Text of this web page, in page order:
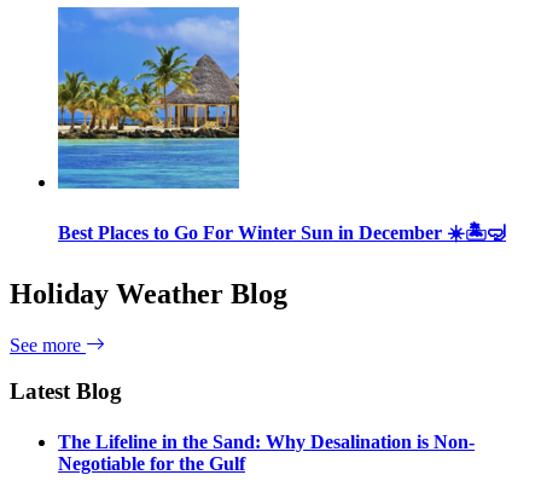
Best Places to Go For Winter Sun in December ☀️🏝🤿
Holiday Weather Blog
See more
Latest Blog
The Lifeline in the Sand: Why Desalination is Non-
Negotiable for the Gulf